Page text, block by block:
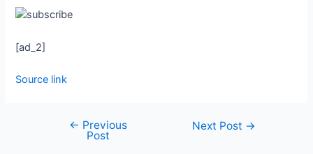
[ad_2]
Source link
← Previous
Post
Next Post →